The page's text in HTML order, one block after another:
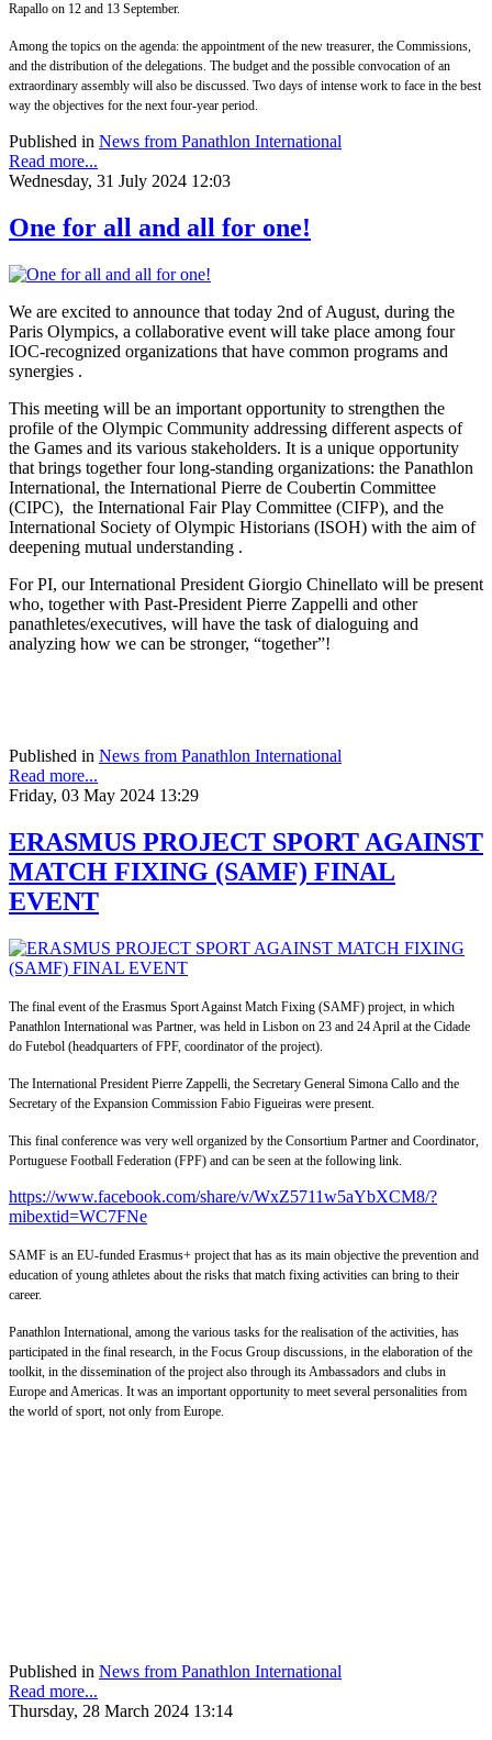
Rapallo on 12 and 13 September.
Among the topics on the agenda: the appointment of the new treasurer, the Commissions,
and the distribution of the delegations. The budget and the possible convocation of an
extraordinary assembly will also be discussed. Two days of intense work to face in the best
way the objectives for the next four-year period.
Published in News from Panathlon International
Read more...
Wednesday, 31 July 2024 12:03
One for all and all for one!
We are excited to announce that today 2nd of August, during the
Paris Olympics, a collaborative event will take place among four
IOC-recognized organizations that have common programs and
synergies .
This meeting will be an important opportunity to strengthen the
profile of the Olympic Community addressing different aspects of
the Games and its various stakeholders. It is a unique opportunity
that brings together four long-standing organizations: the Panathlon
International, the International Pierre de Coubertin Committee
(CIPC), the International Fair Play Committee (CIFP), and the
International Society of Olympic Historians (ISOH) with the aim of
deepening mutual understanding .
For PI, our International President Giorgio Chinellato will be present
who, together with Past-President Pierre Zappelli and other
panathletes/executives, will have the task of dialoguing and
analyzing how we can be stronger, “together”!
Published in News from Panathlon International
Read more...
Friday, 03 May 2024 13:29
ERASMUS PROJECT SPORT AGAINST
MATCH FIXING (SAMF) FINAL
EVENT
The final event of the Erasmus Sport Against Match Fixing (SAMF) project, in which
Panathlon International was Partner, was held in Lisbon on 23 and 24 April at the Cidade
do Futebol (headquarters of FPF, coordinator of the project).
The International President Pierre Zappelli, the Secretary General Simona Callo and the
Secretary of the Expansion Commission Fabio Figueiras were present.
This final conference was very well organized by the Consortium Partner and Coordinator,
Portuguese Football Federation (FPF) and can be seen at the following link.
https://www.facebook.com/share/v/WxZ5711w5aYbXCM8/?
mibextid=WC7FNe
SAMF is an EU-funded Erasmus+ project that has as its main objective the prevention and
education of young athletes about the risks that match fixing activities can bring to their
career.
Panathlon International, among the various tasks for the realisation of the activities, has
participated in the final research, in the Focus Group discussions, in the elaboration of the
toolkit, in the dissemination of the project also through its Ambassadors and clubs in
Europe and Americas. It was an important opportunity to meet several personalities from
the world of sport, not only from Europe.
Published in News from Panathlon International
Read more...
Thursday, 28 March 2024 13:14